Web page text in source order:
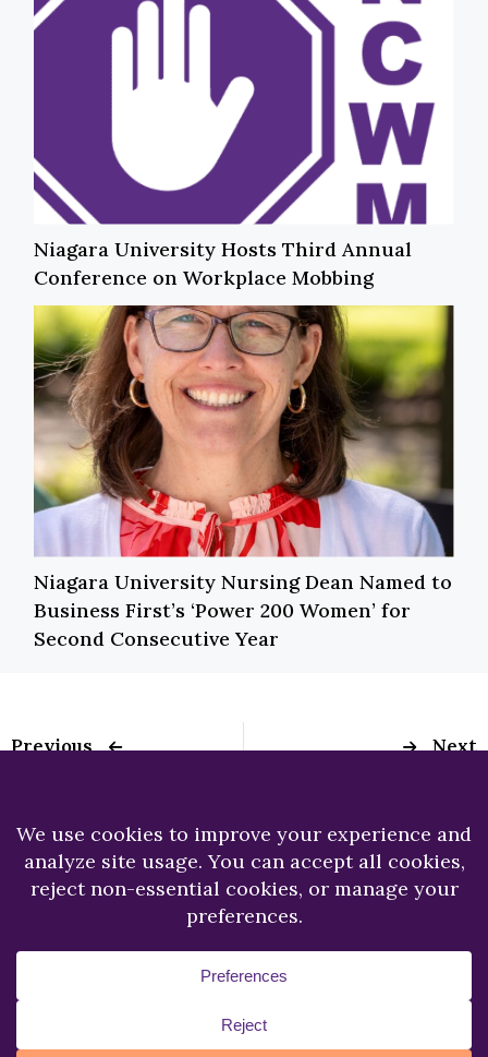
Niagara University Hosts Third Annual
Conference on Workplace Mobbing
Niagara University Nursing Dean Named to
Business First’s ‘Power 200 Women’ for
Second Consecutive Year
Previous
New York State
Magistrate’s
Association
Next
Journal of Popular
Music Studies
Copyright © 2026.Niagara University.
Accessibility